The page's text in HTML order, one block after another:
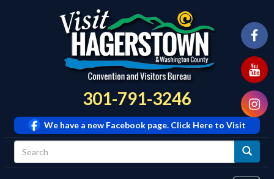
301-791-3246
We have a new Facebook page. Click Here to Visit